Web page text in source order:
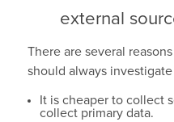
external
There are several
should always
It is cheaper to collect
collect primary data.